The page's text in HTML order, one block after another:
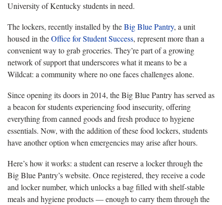
University of Kentucky students in need.
The lockers, recently installed by theBig Blue Pantry, a unit
housed in theOffice for Student Success, represent more than a
convenient way to grab groceries. They’re part of a growing
network of support that underscores what it means to be a
Wildcat: a community where no one faces challenges alone.
Since opening its doors in 2014, the Big Blue Pantry has served as
a beacon for students experiencing food insecurity, offering
everything from canned goods and fresh produce to hygiene
essentials. Now, with the addition of these food lockers, students
have another option when emergencies may arise after hours.
Here’s how it works: a student can reserve a locker through the
Big Blue Pantry’s website. Once registered, they receive a code
and locker number, which unlocks a bag filled with shelf-stable
meals and hygiene products — enough to carry them through the